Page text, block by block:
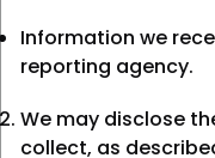
Information we
reporting agency.
We may disclose
collect, as